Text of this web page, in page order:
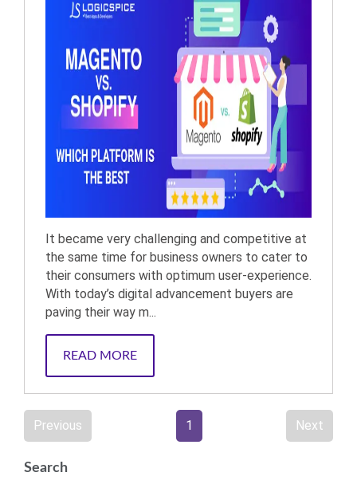
It became very challenging and competitive at
the same time for business owners to cater to
their consumers with optimum user-experience.
With today’s digital advancement buyers are
paving their way m...
READ MORE
Previous 1 Next
Search